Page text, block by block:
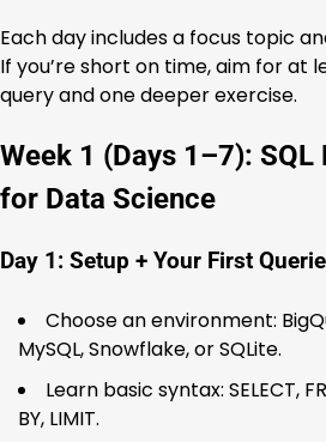
Each day includes a focus topic
If you’re short on time, aim for at
query and one deeper exercise.
Week 1 (Days 1–7): SQL
for Data Science
Day 1: Setup + Your First
Choose an environment:
MySQL, Snowflake, or SQLite.
Learn basic syntax: SELECT,
BY, LIMIT.